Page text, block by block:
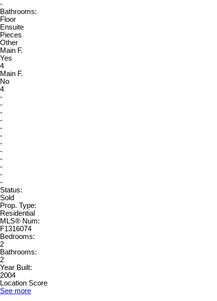
-
Bathrooms:
Floor
Ensuite
Pieces
Other
Main F.
Yes
4
Main F.
No
4
-
-
-
-
-
-
-
-
-
-
-
-
Status:
Sold
Prop. Type:
Residential
MLS® Num:
F1316074
Bedrooms:
2
Bathrooms:
2
Year Built:
2004
Location Score
See more